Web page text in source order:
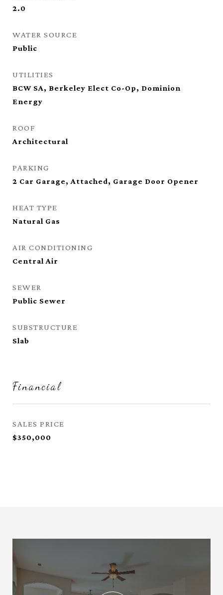
2.0
WATER SOURCE
Public
UTILITIES
BCW SA, Berkeley Elect Co-Op, Dominion
Energy
ROOF
Architectural
PARKING
2 Car Garage, Attached, Garage Door Opener
HEAT TYPE
Natural Gas
AIR CONDITIONING
Central Air
SEWER
Public Sewer
SUBSTRUCTURE
Slab
Financial
SALES PRICE
$350,000